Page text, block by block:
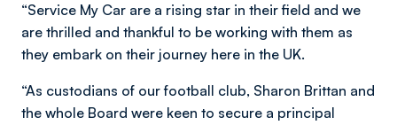
“Service My Car are a rising star in their field and we
are thrilled and thankful to be working with them as
they embark on their journey here in the UK.
“As custodians of our football club, Sharon Brittan and
the whole Board were keen to secure a principal